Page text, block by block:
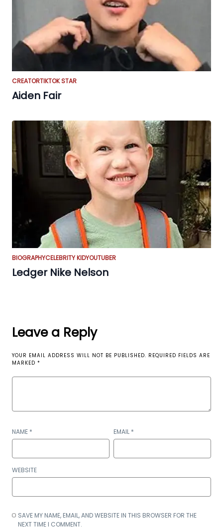
CREATORTIKTOK STAR
Aiden Fair
BIOGRAPHYCELEBRITY KIDYOUTUBER
Ledger Nike Nelson
Leave a Reply
YOUR EMAIL ADDRESS WILL NOT BE PUBLISHED. REQUIRED FIELDS ARE
MARKED *
NAME * EMAIL *
WEBSITE
SAVE MY NAME, EMAIL, AND WEBSITE IN THIS BROWSER FOR THE
NEXT TIME I COMMENT.